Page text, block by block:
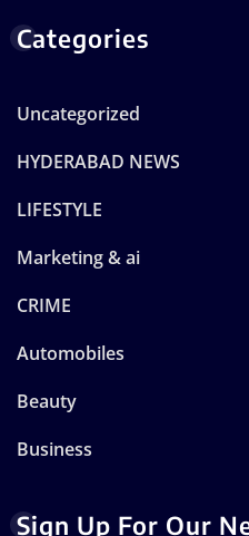
Categories
Uncategorized
HYDERABAD NEWS
LIFESTYLE
Marketing & ai
CRIME
Automobiles
Beauty
Business
Sign Up For Our